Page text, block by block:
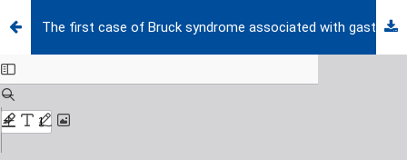
The first case of Bruck syndrome associated with gastroschisis